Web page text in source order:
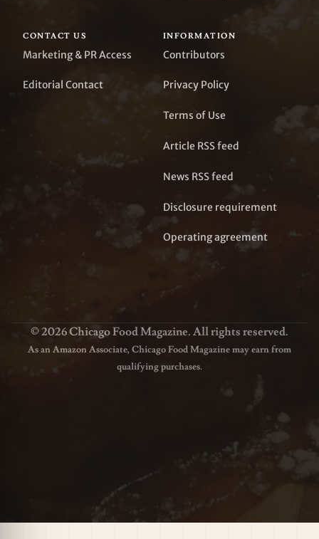
CONTACT US
Marketing & PR Access
Editorial Contact
INFORMATION
Contributors
Privacy Policy
Terms of Use
Article RSS feed
News RSS feed
Disclosure requirement
Operating agreement
© 2026 Chicago Food Magazine. All rights reserved.
As an Amazon Associate, Chicago Food Magazine may earn from
qualifying purchases.